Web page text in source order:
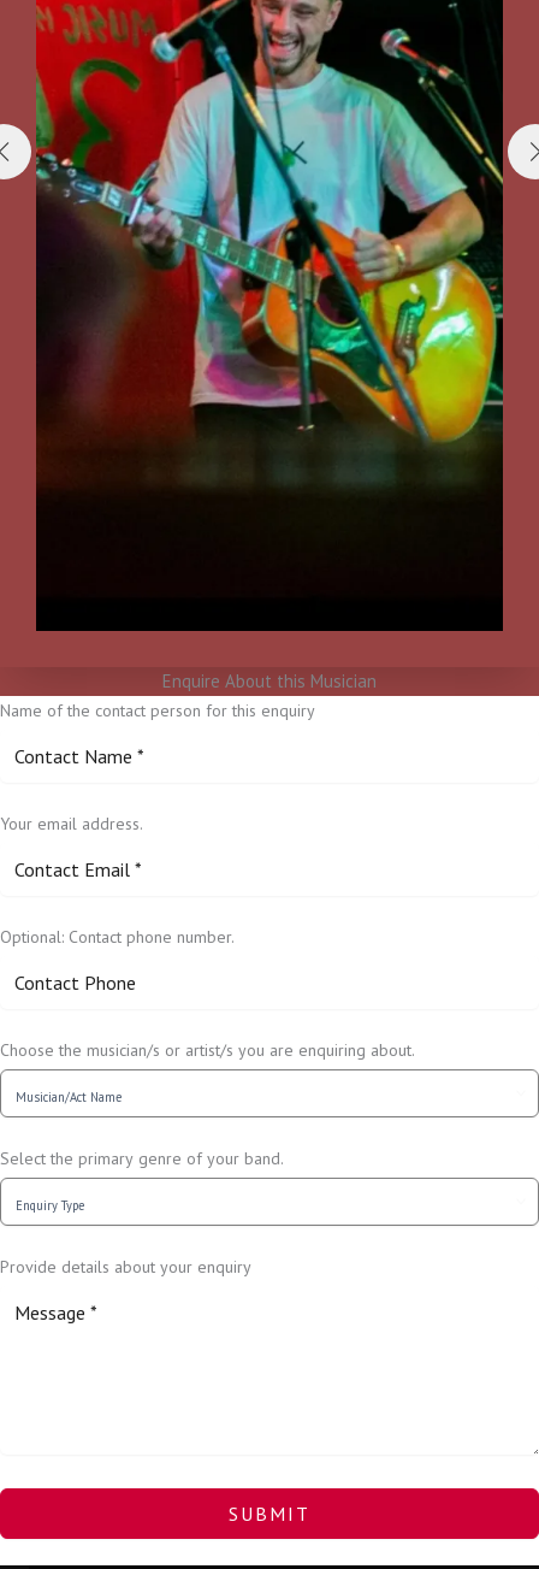
Enquire About this Musician
Name of the contact person for this enquiry
Your email address.
Optional: Contact phone number.
Choose the musician/s or artist/s you are enquiring about.
Select the primary genre of your band.
Provide details about your enquiry
SUBMIT